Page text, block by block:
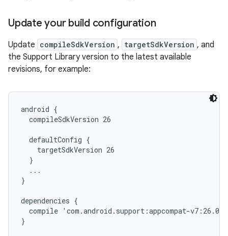
Update your build configuration
Update compileSdkVersion , targetSdkVersion , and
the Support Library version to the latest available
revisions, for example:
android {
  compileSdkVersion 26
  defaultConfig {
    targetSdkVersion 26
  }
  ...
}
dependencies {
compile 'com.android.support:appcompat-